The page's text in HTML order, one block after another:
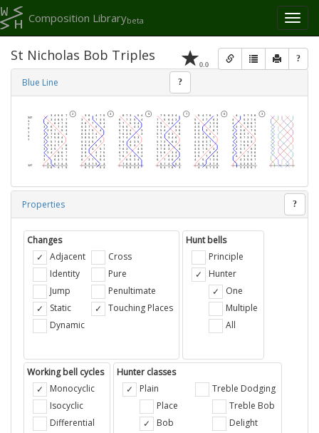
Toggle
Composition Librarybeta
0.0 ?
St Nicholas Bob Triples
Blue Line ?
Properties ?
Changes
Adjacent
Identity
Jump
Static
Dynamic
Cross
Pure
Penultimate
Touching Places
Hunt bells
Principle
Hunter
One
Multiple
All
Working bell cycles
Monocyclic
Isocyclic
Differential
Hunter classes
Plain
Place
Bob
Treble Dodging
Treble Bob
Delight